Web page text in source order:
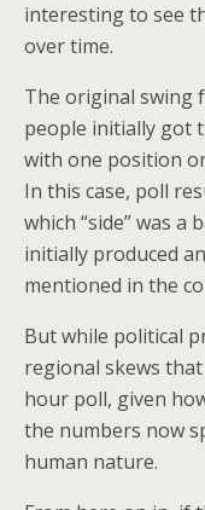
interesting to see
over time.
The original swing
people initially got
with one position
In this case, poll
which “side” was
initially produced
mentioned in the
But while political
regional skews
hour poll, given
the numbers now
human nature.